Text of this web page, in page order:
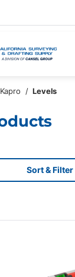
Kapro / Levels
Sort & Filter